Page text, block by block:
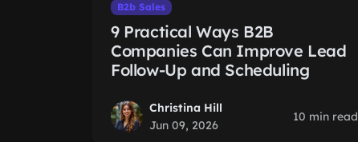
B2b Sales
9 Practical Ways B2B
Companies Can Improve Lead
Follow-Up and Scheduling
Christina Hill
Jun 09, 2026
10 min read